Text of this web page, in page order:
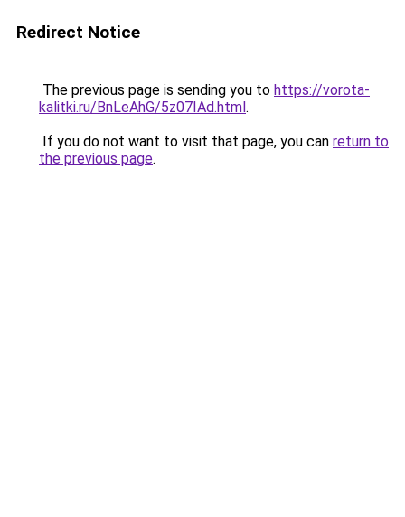
Redirect Notice
The previous page is sending you to https://vorota-
kalitki.ru/BnLeAhG/5z07IAd.html.
If you do not want to visit that page, you can return to
the previous page.